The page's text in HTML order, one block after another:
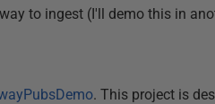
to ingest (I'll demo this in
. This project is